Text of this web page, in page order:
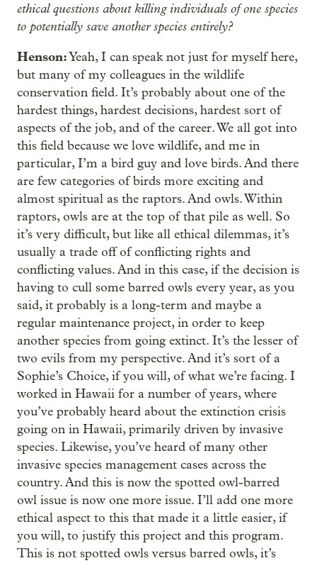
ethical questions about killing individuals of one species
to potentially save another species entirely?
Henson:Yeah, I can speak not just for myself here,
but many of my colleagues in the wildlife
conservation field. It’s probably about one of the
hardest things, hardest decisions, hardest sort of
aspects of the job, and of the career. We all got into
this field because we love wildlife, and me in
particular, I’m a bird guy and love birds. And there
are few categories of birds more exciting and
almost spiritual as the raptors. And owls. Within
raptors, owls are at the top of that pile as well. So
it’s very difficult, but like all ethical dilemmas, it’s
usually a trade off of conflicting rights and
conflicting values. And in this case, if the decision is
having to cull some barred owls every year, as you
said, it probably is a long-term and maybe a
regular maintenance project, in order to keep
another species from going extinct. It’s the lesser of
two evils from my perspective. And it’s sort of a
Sophie’s Choice, if you will, of what we’re facing. I
worked in Hawaii for a number of years, where
you’ve probably heard about the extinction crisis
going on in Hawaii, primarily driven by invasive
species. Likewise, you’ve heard of many other
invasive species management cases across the
country. And this is now the spotted owl-barred
owl issue is now one more issue. I’ll add one more
ethical aspect to this that made it a little easier, if
you will, to justify this project and this program.
This is not spotted owls versus barred owls, it’s